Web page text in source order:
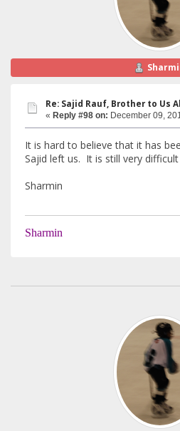
Re: Sajid Rauf, Brother to Us All
« Reply #98 on: December 09,
It is hard to believe that it has
Sajid left us. It is still very
Sharmin
Sharmin